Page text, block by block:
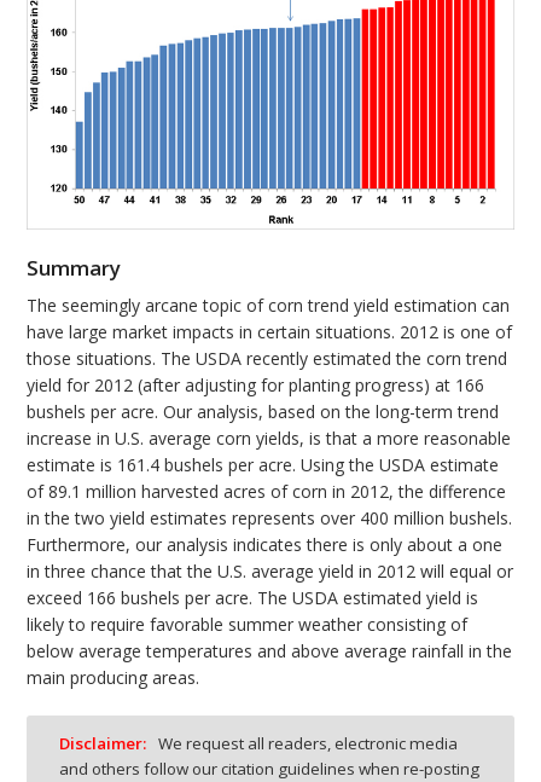
Summary
The seemingly arcane topic of corn trend yield estimation can
have large market impacts in certain situations. 2012 is one of
those situations. The USDA recently estimated the corn trend
yield for 2012 (after adjusting for planting progress) at 166
bushels per acre. Our analysis, based on the long-term trend
increase in U.S. average corn yields, is that a more reasonable
estimate is 161.4 bushels per acre. Using the USDA estimate
of 89.1 million harvested acres of corn in 2012, the difference
in the two yield estimates represents over 400 million bushels.
Furthermore, our analysis indicates there is only about a one
in three chance that the U.S. average yield in 2012 will equal or
exceed 166 bushels per acre. The USDA estimated yield is
likely to require favorable summer weather consisting of
below average temperatures and above average rainfall in the
main producing areas.
Disclaimer: We request all readers, electronic media
and others follow our citation guidelines when re-posting